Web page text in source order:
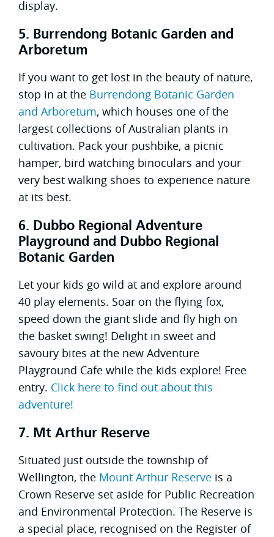
display.
5. Burrendong Botanic Garden and
Arboretum
If you want to get lost in the beauty of nature,
stop in at the Burrendong Botanic Garden
and Arboretum, which houses one of the
largest collections of Australian plants in
cultivation. Pack your pushbike, a picnic
hamper, bird watching binoculars and your
very best walking shoes to experience nature
at its best.
6. Dubbo Regional Adventure
Playground and Dubbo Regional
Botanic Garden
Let your kids go wild at and explore around
40 play elements. Soar on the flying fox,
speed down the giant slide and fly high on
the basket swing! Delight in sweet and
savoury bites at the new Adventure
Playground Cafe while the kids explore! Free
entry. Click here to find out about this
adventure!
7. Mt Arthur Reserve
Situated just outside the township of
Wellington, the Mount Arthur Reserve is a
Crown Reserve set aside for Public Recreation
and Environmental Protection. The Reserve is
a special place, recognised on the Register of